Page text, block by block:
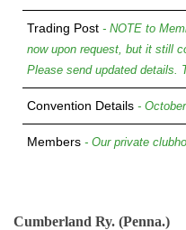
Trading Post - NOTE to
now upon request, but it still
Please send updated details.
Convention Details -
Members - Our private
Cumberland Ry. (Penna.)